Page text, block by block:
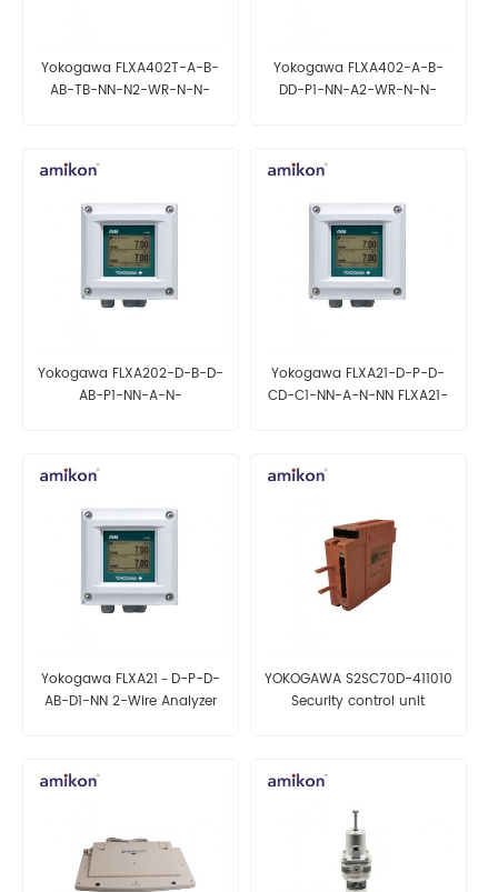
Yokogawa FLXA402T-A-B-
AB-TB-NN-N2-WR-N-N-
Yokogawa FLXA402-A-B-
DD-P1-NN-A2-WR-N-N-
Yokogawa FLXA202-D-B-D-
AB-P1-NN-A-N-
Yokogawa FLXA21-D-P-D-
CD-C1-NN-A-N-NN FLXA21-
Yokogawa FLXA21－D-P-D-
AB-D1-NN 2-Wire Analyzer
YOKOGAWA S2SC70D-411010
Security control unit